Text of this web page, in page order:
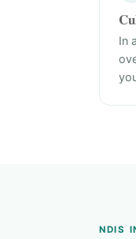
In
NDIS